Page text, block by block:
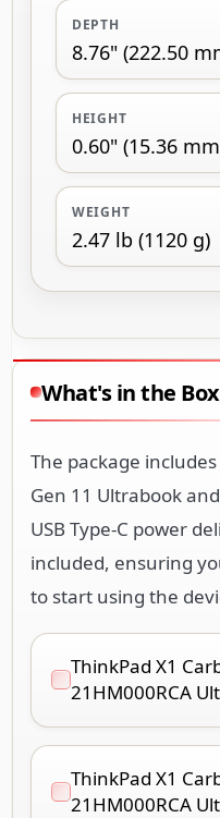
DEPTH
8.76" (222.50
HEIGHT
0.60" (15.36
WEIGHT
2.47 lb (1120 g)
What's in the Box
The package
Gen 11 Ultrabook
USB Type-C power
included, ensuring
to start using the
ThinkPad X1
21HM000RCA
ThinkPad X1
21HM000RCA